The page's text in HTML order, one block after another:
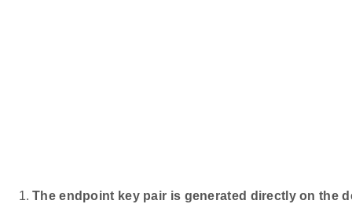
The endpoint key pair is generated directly on the